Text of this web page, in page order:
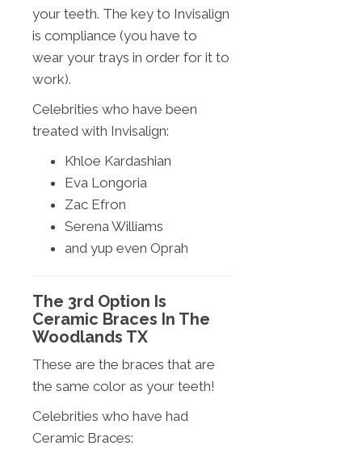
your teeth. The key to Invisalign
is compliance (you have to
wear your trays in order for it to
work).
Celebrities who have been
treated with Invisalign:
Khloe Kardashian
Eva Longoria
Zac Efron
Serena Williams
and yup even Oprah
The 3rd Option Is
Ceramic Braces In The
Woodlands TX
These are the braces that are
the same color as your teeth!
Celebrities who have had
Ceramic Braces: